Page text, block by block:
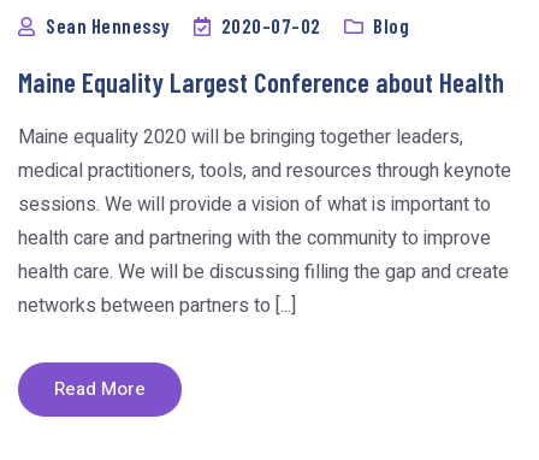
Sean Hennessy 2020-07-02 Blog
Maine Equality Largest Conference about Health
Maine equality 2020 will be bringing together leaders,
medical practitioners, tools, and resources through keynote
sessions. We will provide a vision of what is important to
health care and partnering with the community to improve
health care. We will be discussing filling the gap and create
networks between partners to [...]
Read More